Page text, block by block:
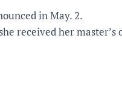
in May. 2.
received her master’s